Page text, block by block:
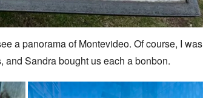
a panorama of Montevideo. Of course, I was
and Sandra bought us each a bonbon.